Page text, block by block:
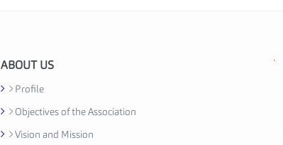
ABOUT US
Profile
Objectives of the Association
Vision and Mission